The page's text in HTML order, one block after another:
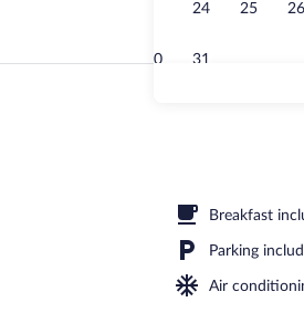
24 25 26
30 31
Breakfast
Parking
Air